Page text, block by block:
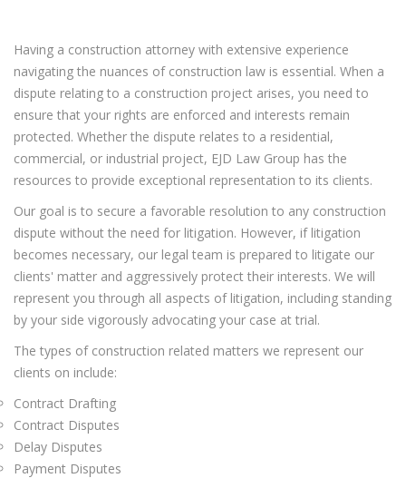
Having a construction attorney with extensive experience
navigating the nuances of construction law is essential. When a
dispute relating to a construction project arises, you need to
ensure that your rights are enforced and interests remain
protected. Whether the dispute relates to a residential,
commercial, or industrial project, EJD Law Group has the
resources to provide exceptional representation to its clients.
Our goal is to secure a favorable resolution to any construction
dispute without the need for litigation. However, if litigation
becomes necessary, our legal team is prepared to litigate our
clients' matter and aggressively protect their interests. We will
represent you through all aspects of litigation, including standing
by your side vigorously advocating your case at trial.
The types of construction related matters we represent our
clients on include:
Contract Drafting
Contract Disputes
Delay Disputes
Payment Disputes